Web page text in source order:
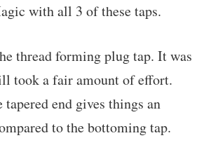
with all 3 of these taps.
thread forming plug tap. It was
took a fair amount of effort.
end gives things an
to the bottoming tap.